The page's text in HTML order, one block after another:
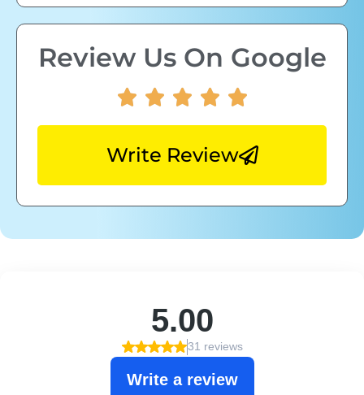
Review Us On Google
Write Review